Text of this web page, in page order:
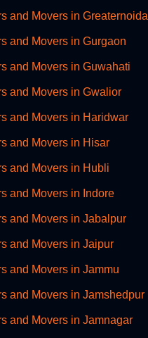
and Movers in Greaternoida
and Movers in Gurgaon
and Movers in Guwahati
and Movers in Gwalior
and Movers in Haridwar
and Movers in Hisar
and Movers in Hubli
and Movers in Indore
and Movers in Jabalpur
and Movers in Jaipur
and Movers in Jammu
and Movers in Jamshedpur
and Movers in Jamnagar